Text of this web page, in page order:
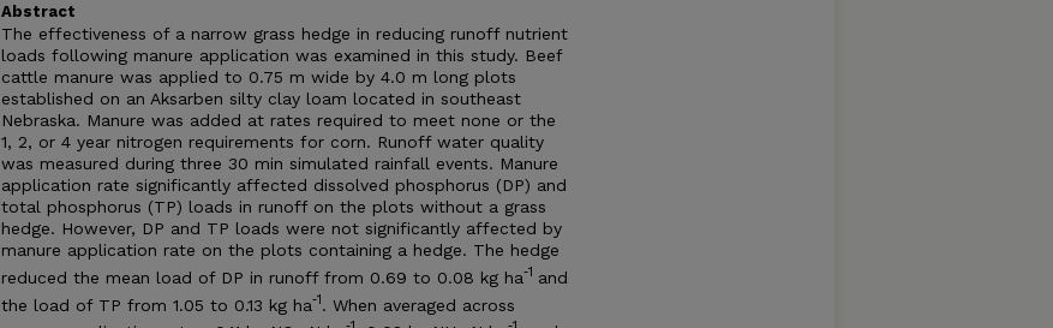
Abstract
The effectiveness of a narrow grass hedge in reducing runoff nutrient
loads following manure application was examined in this study. Beef
cattle manure was applied to 0.75 m wide by 4.0 m long plots
established on an Aksarben silty clay loam located in southeast
Nebraska. Manure was added at rates required to meet none or the
1, 2, or 4 year nitrogen requirements for corn. Runoff water quality
was measured during three 30 min simulated rainfall events. Manure
application rate significantly affected dissolved phosphorus (DP) and
total phosphorus (TP) loads in runoff on the plots without a grass
hedge. However, DP and TP loads were not significantly affected by
manure application rate on the plots containing a hedge. The hedge
reduced the mean load of DP in runoff from 0.69 to 0.08 kg ha‐1 and
the load of TP from 1.05 to 0.13 kg ha‐1. When averaged across